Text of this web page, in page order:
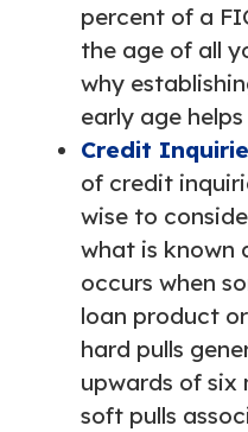
percent of a
the age of all
why
early age
Credit
of credit
wise to
what is known
occurs when
loan product
hard pulls
upwards of six
soft pulls